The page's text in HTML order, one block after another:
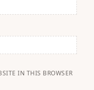
IN THIS BROWSER